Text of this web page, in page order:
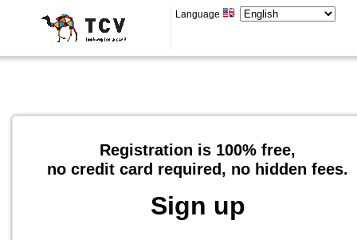
Language
Registration is 100% free,
no credit card required, no hidden fees.
Sign up